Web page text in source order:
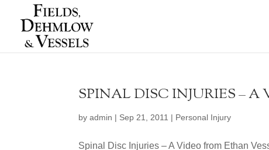
SPINAL DISC INJURIES – A
byadmin | Sep 21, 2011 | Personal Injury
Spinal Disc Injuries – A Video from Ethan